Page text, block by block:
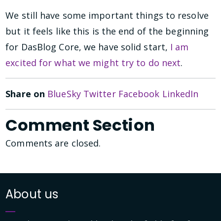
We still have some important things to resolve
but it feels like this is the end of the beginning
for DasBlog Core, we have solid start, I am
excited for what we might try to do next.
Share on BlueSky Twitter Facebook LinkedIn
Comment Section
Comments are closed.
About us